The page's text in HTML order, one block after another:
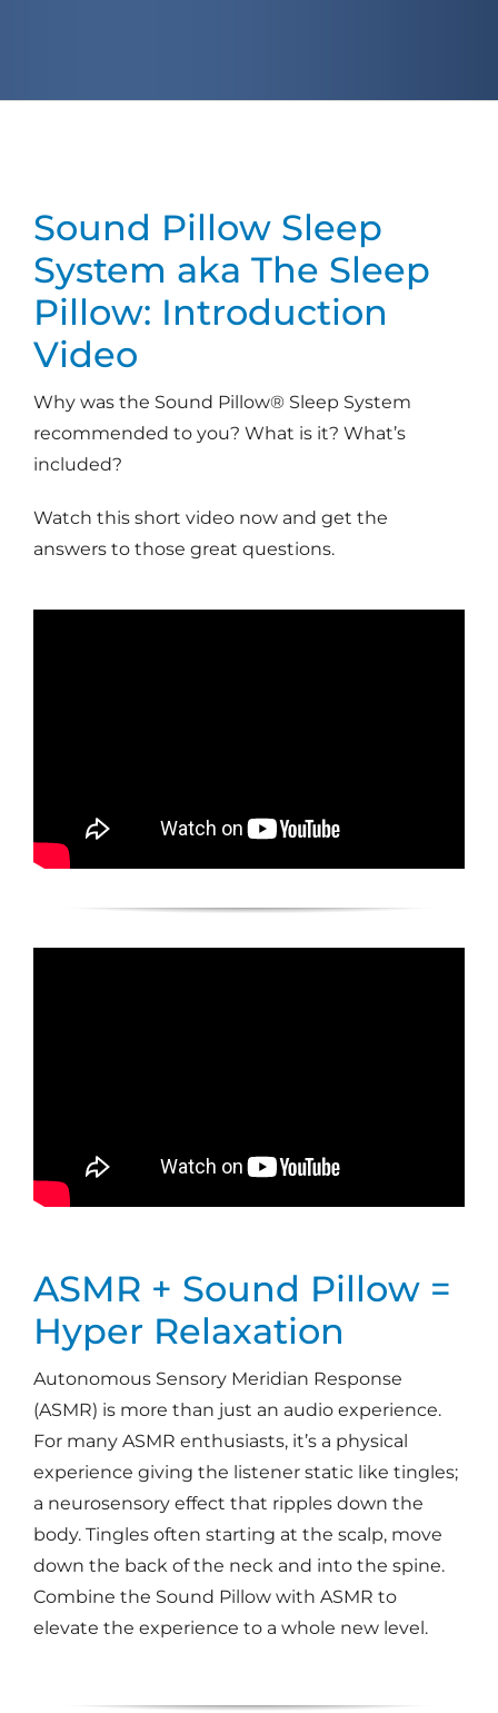
Sound Pillow Sleep
System aka The Sleep
Pillow: Introduction
Video
Why was the Sound Pillow® Sleep System
recommended to you? What is it? What’s
included?
Watch this short video now and get the
answers to those great questions.
ASMR + Sound Pillow =
Hyper Relaxation
Autonomous Sensory Meridian Response
(ASMR) is more than just an audio experience.
For many ASMR enthusiasts, it’s a physical
experience giving the listener static like tingles;
a neurosensory effect that ripples down the
body. Tingles often starting at the scalp, move
down the back of the neck and into the spine.
Combine the Sound Pillow with ASMR to
elevate the experience to a whole new level.